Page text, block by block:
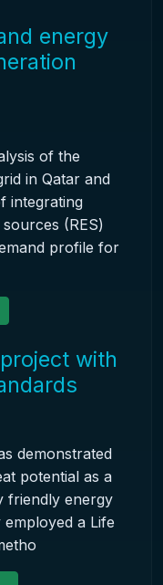
energy
of the
in Qatar and
integrating
(RES)
profile for
with
demonstrated
potential as a
friendly energy
a Life